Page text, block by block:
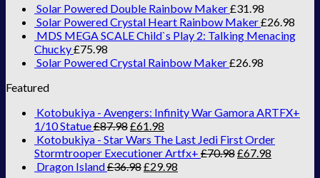
Solar Powered Double Rainbow Maker£31.98
Solar Powered Crystal Heart Rainbow Maker£26.98
MDS MEGA SCALE Child`s Play 2: Talking Menacing
Chucky£75.98
Solar Powered Crystal Rainbow Maker£26.98
Featured
Kotobukiya - Avengers: Infinity War Gamora ARTFX+
1/10 Statue£87.98£61.98
Kotobukiya - Star Wars The Last Jedi First Order
Stormtrooper Executioner Artfx+ £70.98£67.98
Dragon Island£36.98£29.98